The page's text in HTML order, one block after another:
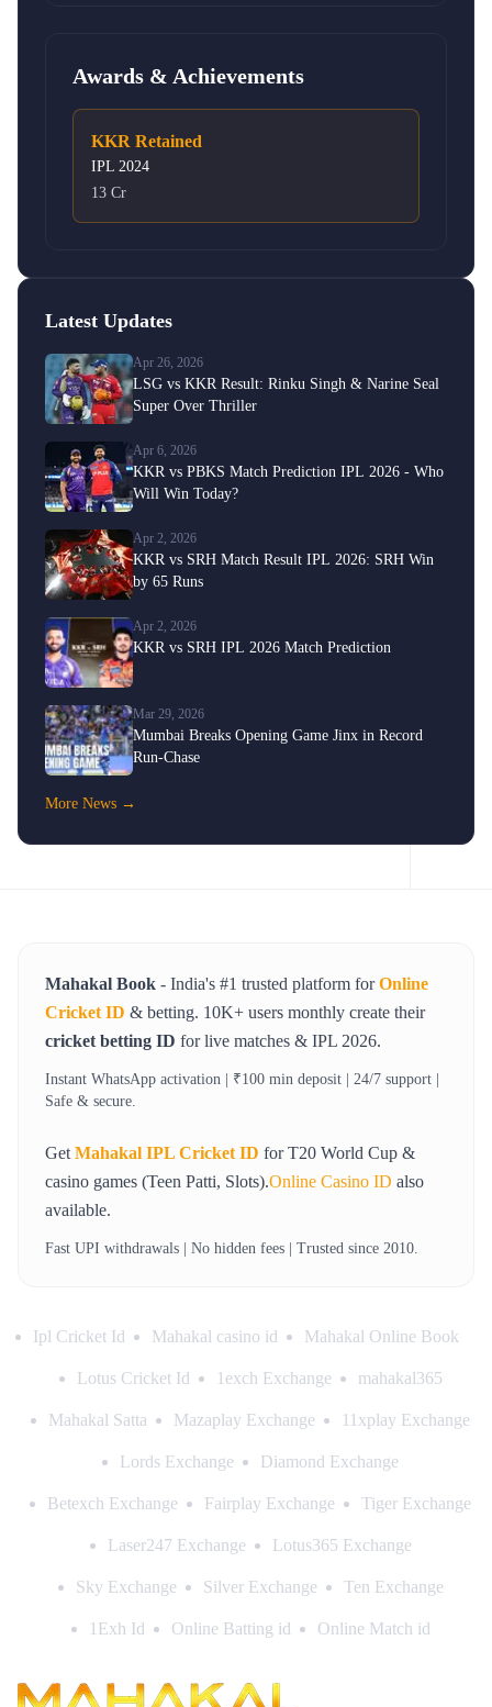
Awards & Achievements
KKR Retained
IPL 2024
13 Cr
Latest Updates
Apr 26, 2026
LSG vs KKR Result: Rinku Singh & Narine Seal
Super Over Thriller
Apr 6, 2026
KKR vs PBKS Match Prediction IPL 2026 - Who
Will Win Today?
Apr 2, 2026
KKR vs SRH Match Result IPL 2026: SRH Win
by 65 Runs
Apr 2, 2026
KKR vs SRH IPL 2026 Match Prediction
Mar 29, 2026
Mumbai Breaks Opening Game Jinx in Record
Run-Chase
More News →
Mahakal Book - India's #1 trusted platform forOnline
Cricket ID & betting. 10K+ users monthly create their
cricket betting ID for live matches & IPL 2026.
Instant WhatsApp activation | ₹100 min deposit | 24/7 support |
Safe & secure.
Get Mahakal IPL Cricket ID for T20 World Cup &
casino games (Teen Patti, Slots).Online Casino ID also
available.
Fast UPI withdrawals | No hidden fees | Trusted since 2010.
Ipl Cricket Id Mahakal casino id Mahakal Online Book
Lotus Cricket Id 1exch Exchange mahakal365
Mahakal Satta Mazaplay Exchange 11xplay Exchange
Lords Exchange Diamond Exchange
Betexch Exchange Fairplay Exchange Tiger Exchange
Laser247 Exchange Lotus365 Exchange
Sky Exchange Silver Exchange Ten Exchange
1Exh Id Online Batting id Online Match id